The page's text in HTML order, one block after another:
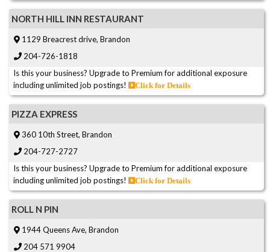
NORTH HILL INN RESTAURANT
1129 Breacrest drive, Brandon
204-726-1818
Is this your business? Upgrade to Premium for additional exposure
including unlimited job postings!
Click for Details
PIZZA EXPRESS
360 10th Street, Brandon
204-727-2727
Is this your business? Upgrade to Premium for additional exposure
including unlimited job postings!
Click for Details
ROLL N PIN
1944 Queens Ave, Brandon
204 571 9904